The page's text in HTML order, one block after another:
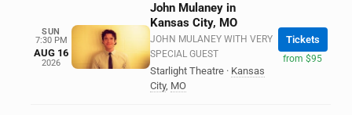
SUN
7:30 PM
AUG 16
2026
John Mulaney in
Kansas City, MO
JOHN MULANEY WITH VERY
SPECIAL GUEST
Starlight Theatre · Kansas
City, MO
Tickets
from $95